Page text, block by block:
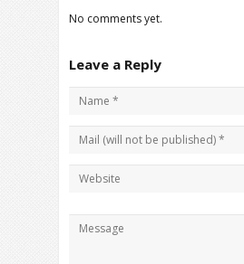
No comments yet.
Leave a Reply